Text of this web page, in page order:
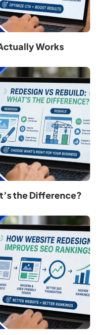
Works
the Difference?